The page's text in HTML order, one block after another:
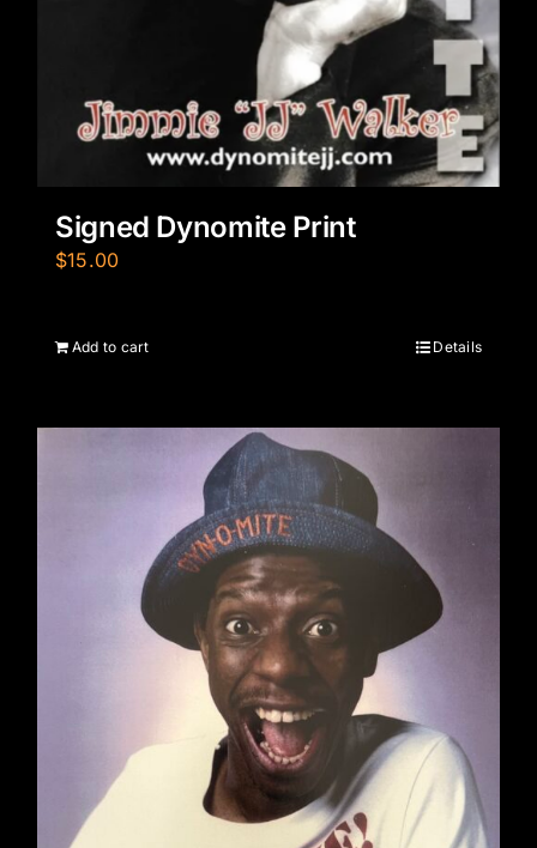
Signed Dynomite Print
$15.00
Add to cart Details